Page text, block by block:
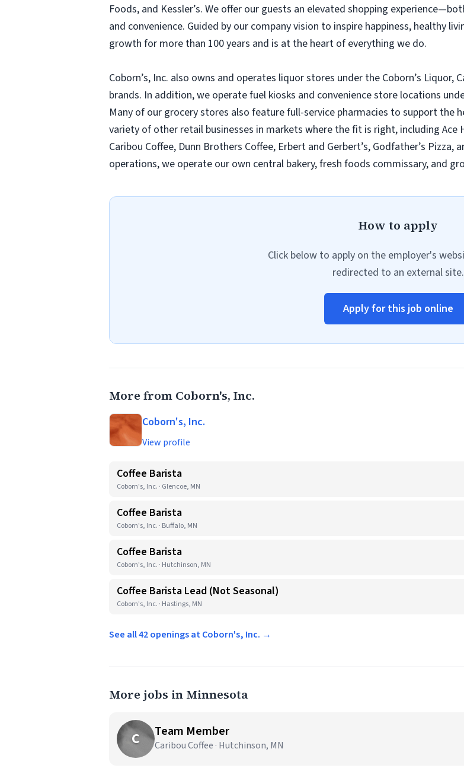
Foods, and Kessler’s. We offer our guests an elevated shopping
and convenience. Guided by our company vision to inspire happiness, healthy
growth for more than 100 years and is at the heart of everything we do.
Coborn’s, Inc. also owns and operates liquor stores under the Coborn’s Liquor,
brands. In addition, we operate fuel kiosks and convenience store locations
Many of our grocery stores also feature full-service pharmacies to support the
variety of other retail businesses in markets where the fit is right, including Ace
Caribou Coffee, Dunn Brothers Coffee, Erbert and Gerbert’s, Godfather’s
operations, we operate our own central bakery, fresh foods commissary, and
How to apply
Click below to apply on the employer's
redirected to an external site.
Apply for this job online
More from Coborn's, Inc.
Coborn's, Inc.
View profile
Coffee Barista
Coborn's, Inc. · Glencoe, MN
Coffee Barista
Coborn's, Inc. · Buffalo, MN
Coffee Barista
Coborn's, Inc. · Hutchinson, MN
Coffee Barista Lead (Not Seasonal)
Coborn's, Inc. · Hastings, MN
See all 42 openings at Coborn's, Inc. →
More jobs in Minnesota
C Team Member
Caribou Coffee · Hutchinson, MN